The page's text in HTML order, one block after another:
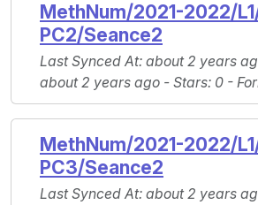
MethNum/2021-2022/
PC2/Seance2
Last Synced At: about 2 years
about 2 years ago - Stars: 0 -
MethNum/2021-2022/
PC3/Seance2
Last Synced At: about 2 years